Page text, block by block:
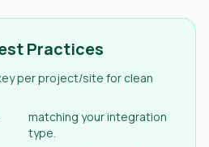
Practices
per project/site for clean
matching your integration
type.